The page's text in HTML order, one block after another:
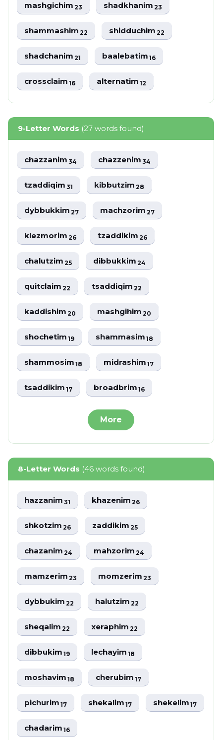
mashgichim23 shadkhanim23
shammashim22 shidduchim22
shadchanim21 baalebatim16
crossclaim16 alternatim12
9-Letter Words (27 words found)
chazzanim34 chazzenim34
tzaddiqim31 kibbutzim28
dybbukkim27 machzorim27
klezmorim26 tzaddikim26
chalutzim25 dibbukkim24
quitclaim22 tsaddiqim22
kaddishim20 mashgihim20
shochetim19 shammasim18
shammosim18 midrashim17
tsaddikim17 broadbrim16
More
8-Letter Words (46 words found)
hazzanim31 khazenim26
shkotzim26 zaddikim25
chazanim24 mahzorim24
mamzerim23 momzerim23
dybbukim22 halutzim22
sheqalim22 xeraphim22
dibbukim19 lechayim18
moshavim18 cherubim17
pichurim17 shekalim17 shekelim17
chadarim16